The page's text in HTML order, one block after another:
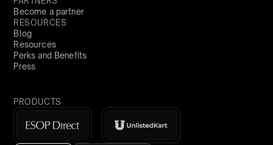
Become a partner
RESOURCES
Blog
Resources
Perks and Benefits
Press
PRODUCTS